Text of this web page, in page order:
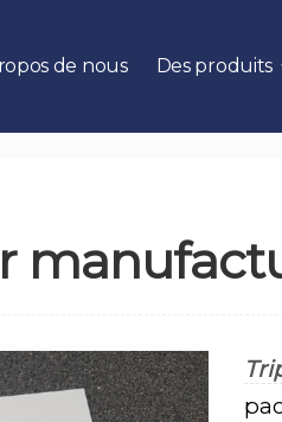
de nous Des produits